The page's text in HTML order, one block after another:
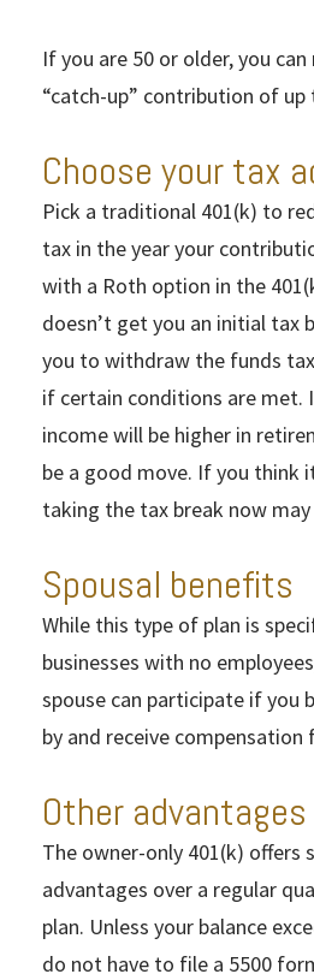
If you are 50 or older, you
“catch-up” contribution of up
Choose your tax
Pick a traditional 401(k) to
tax in the year your
with a Roth option in the
doesn’t get you an initial tax
you to withdraw the funds
if certain conditions are met.
income will be higher in
be a good move. If you think
taking the tax break now
Spousal benefits
While this type of plan is
businesses with no
spouse can participate if you
by and receive compensation
Other advantages
The owner-only 401(k) offers
advantages over a regular
plan. Unless your balance
do not have to file a 5500